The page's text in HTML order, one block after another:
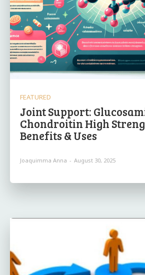
FEATURED
Joint Support:
Chondroitin High
Benefits & Uses
Joaquimma Anna - August 30, 2025